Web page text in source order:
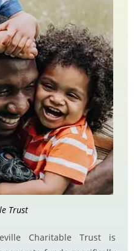
Trust
Charitable Trust is